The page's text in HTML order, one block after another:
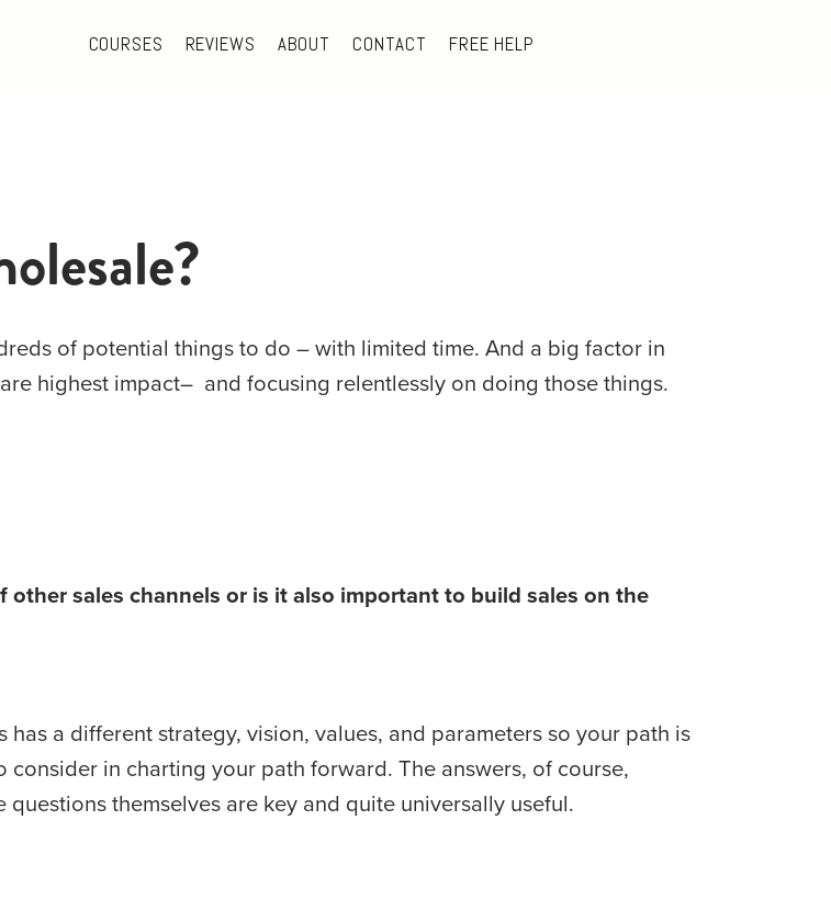
COURSES REVIEWS ABOUT CONTACT FREE HELP
of potential things to do – with limited time. And a big factor in
highest impact–  and focusing relentlessly on doing those things.
sales channels or is it also important to build sales on the
has a different strategy, vision, values, and parameters so your path is
in charting your path forward. The answers, of course,
themselves are key and quite universally useful.